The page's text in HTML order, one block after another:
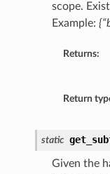
scope.
Example:
Returns:
Return
static
Given the